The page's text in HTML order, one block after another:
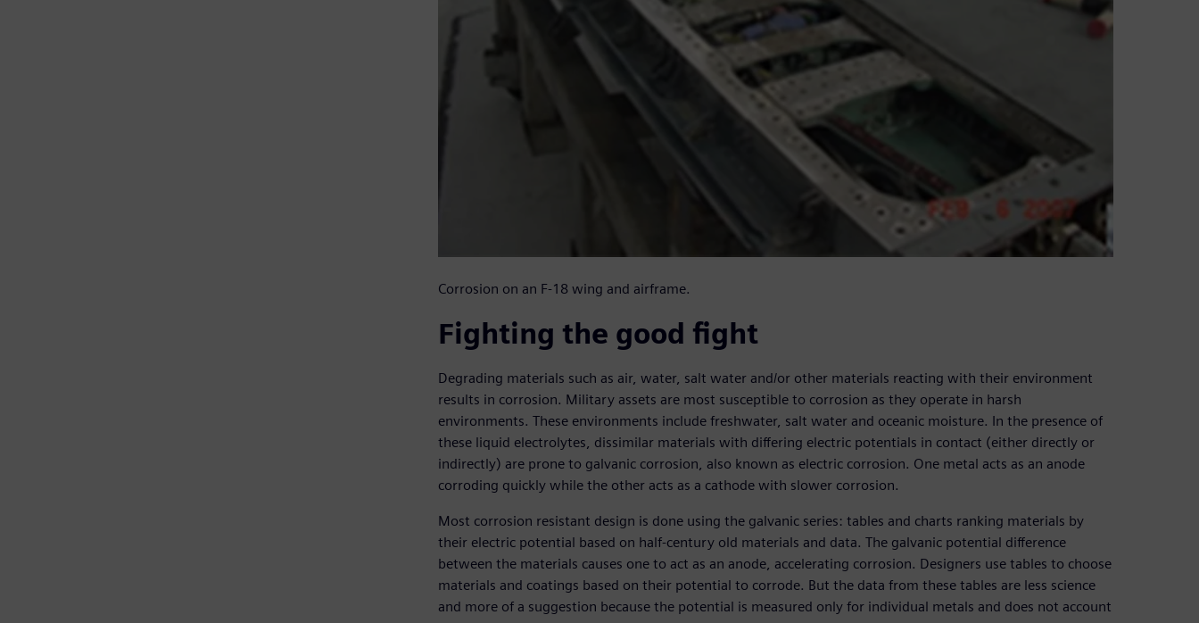
Corrosion on an F-18 wing and airframe.
Fighting the good fight
Degrading materials such as air, water, salt water and/or other materials reacting with their environment
results in corrosion. Military assets are most susceptible to corrosion as they operate in harsh
environments. These environments include freshwater, salt water and oceanic moisture. In the presence of
these liquid electrolytes, dissimilar materials with differing electric potentials in contact (either directly or
indirectly) are prone to galvanic corrosion, also known as electric corrosion. One metal acts as an anode
corroding quickly while the other acts as a cathode with slower corrosion.
Most corrosion resistant design is done using the galvanic series: tables and charts ranking materials by
their electric potential based on half-century old materials and data. The galvanic potential difference
between the materials causes one to act as an anode, accelerating corrosion. Designers use tables to choose
materials and coatings based on their potential to corrode. But the data from these tables are less science
and more of a suggestion because the potential is measured only for individual metals and does not account